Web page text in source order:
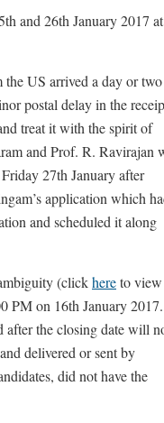
and 26th January 2017
US arrived a day or two
postal delay in the
treat it with the spirit of
and Prof. R. Ravirajan
27th January after
application which
and scheduled it along
(clickhereto
PM on 16th January 2017.
after the closing date will
delivered or sent by
did not have the